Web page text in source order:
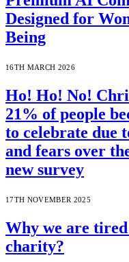
Designed for
Being
16TH MARCH 2026
Ho! Ho! No!
21% of people
to celebrate due
and fears over
new survey
17TH NOVEMBER 2025
Why we are
charity?